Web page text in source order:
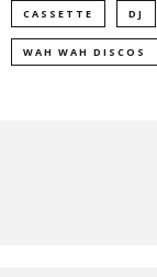
CASSETTE DJ
WAH WAH DISCOS